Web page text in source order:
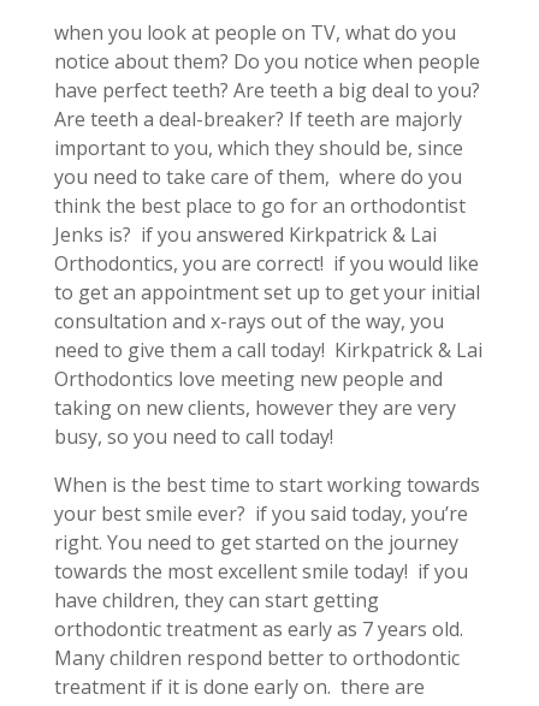
when you look at people on TV, what do you
notice about them? Do you notice when people
have perfect teeth? Are teeth a big deal to you?
Are teeth a deal-breaker? If teeth are majorly
important to you, which they should be, since
you need to take care of them, where do you
think the best place to go for an orthodontist
Jenks is? if you answered Kirkpatrick & Lai
Orthodontics, you are correct! if you would like
to get an appointment set up to get your initial
consultation and x-rays out of the way, you
need to give them a call today! Kirkpatrick & Lai
Orthodontics love meeting new people and
taking on new clients, however they are very
busy, so you need to call today!
When is the best time to start working towards
your best smile ever? if you said today, you’re
right. You need to get started on the journey
towards the most excellent smile today! if you
have children, they can start getting
orthodontic treatment as early as 7 years old.
Many children respond better to orthodontic
treatment if it is done early on. there are